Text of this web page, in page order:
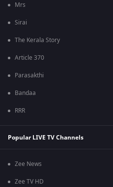
Mrs
Sirai
The Kerala Story
Article 370
Parasakthi
Bandaa
RRR
Popular LIVE TV Channels
Zee News
Zee TV HD